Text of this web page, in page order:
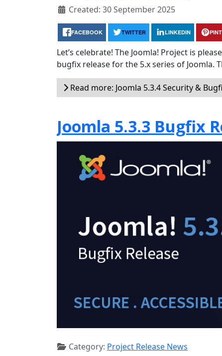
Created: 30 September 2025
FACEBOOK TWITTER LINKEDIN
Let’s celebrate! The Joomla! Project is
bugfix release for the 5.x series of Joomla.
Read more: Joomla 5.3.4 Security &
Joomla 5.3.3 Bugfix
Category: Project Release News